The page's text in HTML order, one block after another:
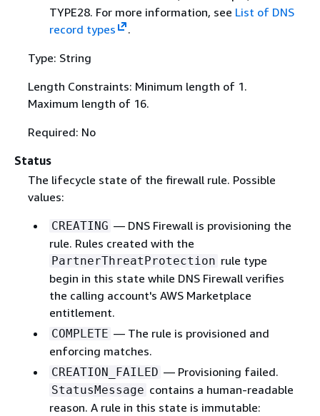
TYPE28. For more information, see List of DNS
record types
.
Type: String
Length Constraints: Minimum length of 1.
Maximum length of 16.
Required: No
Status
The lifecycle state of the firewall rule. Possible
values:
CREATING — DNS Firewall is provisioning the
rule. Rules created with the
PartnerThreatProtection rule type
begin in this state while DNS Firewall verifies
the calling account's AWS Marketplace
entitlement.
COMPLETE — The rule is provisioned and
enforcing matches.
CREATION_FAILED — Provisioning failed.
StatusMessage contains a human-readable
reason. A rule in this state is immutable: